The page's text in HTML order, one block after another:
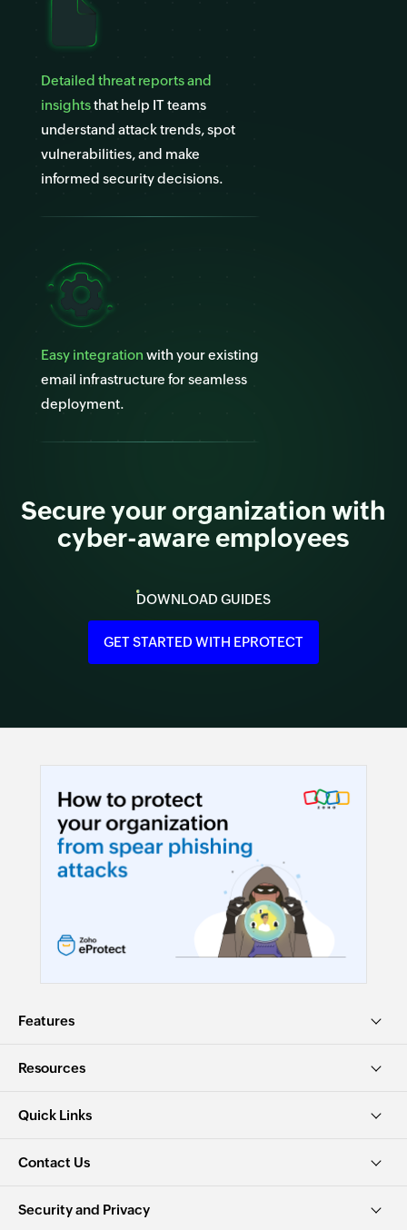
Detailed threat reports and
insightsthat help IT teams
understand attack trends, spot
vulnerabilities, and make
informed security decisions.
Easy integration with your existing
email infrastructure for seamless
deployment.
Secure your organization with
cyber-aware employees
DOWNLOAD GUIDES
GET STARTED WITH EPROTECT
Features
Resources
Quick Links
Contact Us
Security and Privacy